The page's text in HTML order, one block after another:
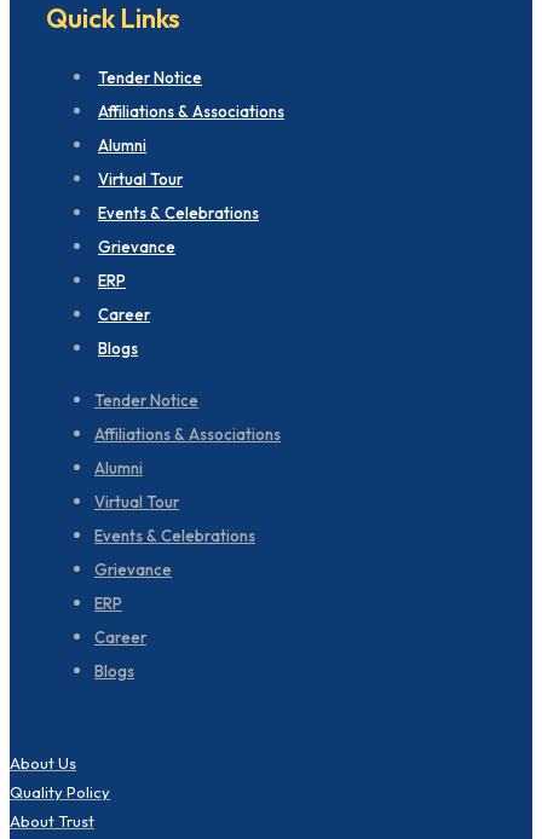
Quick Links
Tender Notice
Affiliations & Associations
Alumni
Virtual Tour
Events & Celebrations
Grievance
ERP
Career
Blogs
Tender Notice
Affiliations & Associations
Alumni
Virtual Tour
Events & Celebrations
Grievance
ERP
Career
Blogs
About Us
Quality Policy
About Trust